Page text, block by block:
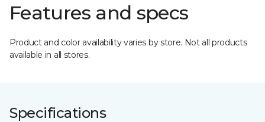
Features and specs
Product and color availability varies by store. Not all products
available in all stores.
Specifications